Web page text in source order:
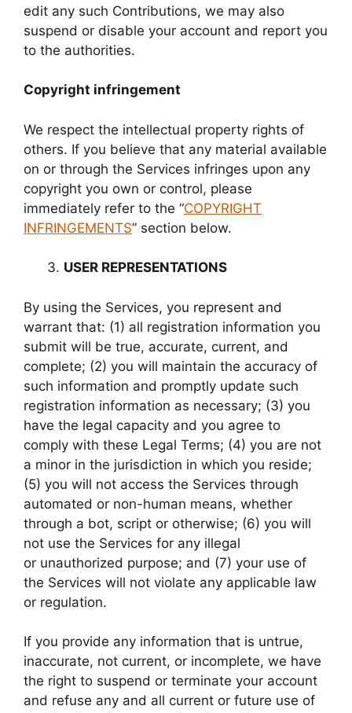
edit any such Contributions, we may also
suspend or disable your account and report you
to the authorities.
Copyright infringement
We respect the intellectual property rights of
others. If you believe that any material available
on or through the Services infringes upon any
copyright you own or control, please
immediately refer to the “COPYRIGHT
INFRINGEMENTS” section below.
USER REPRESENTATIONS
By using the Services, you represent and
warrant that: (1) all registration information you
submit will be true, accurate, current, and
complete; (2) you will maintain the accuracy of
such information and promptly update such
registration information as necessary; (3) you
have the legal capacity and you agree to
comply with these Legal Terms; (4) you are not
a minor in the jurisdiction in which you reside;
(5) you will not access the Services through
automated or non-human means, whether
through a bot, script or otherwise; (6) you will
not use the Services for any illegal
or unauthorized purpose; and (7) your use of
the Services will not violate any applicable law
or regulation.
If you provide any information that is untrue,
inaccurate, not current, or incomplete, we have
the right to suspend or terminate your account
and refuse any and all current or future use of